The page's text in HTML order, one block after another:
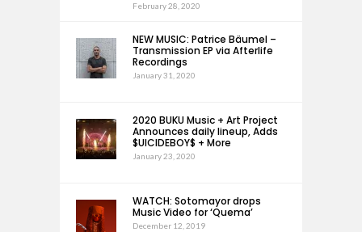
February 28, 2020
NEW MUSIC: Patrice Bäumel –
Transmission EP via Afterlife
Recordings
January 31, 2020
2020 BUKU Music + Art Project
Announces daily lineup, Adds
$UICIDEBOY$ + More
January 23, 2020
WATCH: Sotomayor drops
Music Video for ‘Quema’
December 12, 2019